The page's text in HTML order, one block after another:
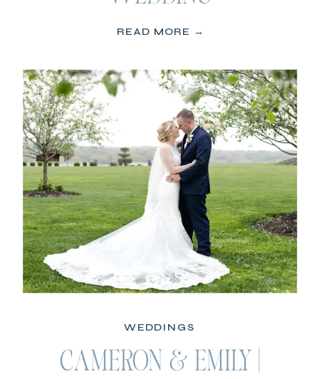
READ MORE →
CAMERON & EMILY |
WEDDINGS